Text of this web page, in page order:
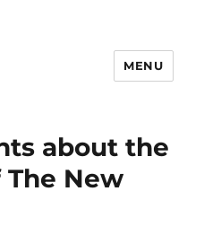
MENU
about the
New